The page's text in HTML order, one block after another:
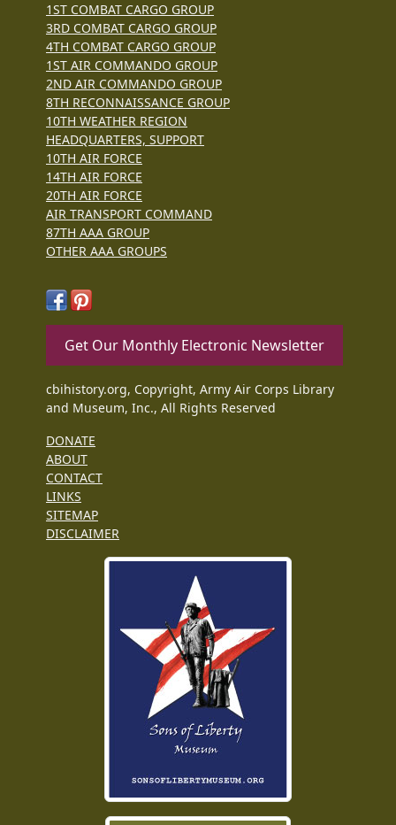
1ST COMBAT CARGO GROUP
3RD COMBAT CARGO GROUP
4TH COMBAT CARGO GROUP
1ST AIR COMMANDO GROUP
2ND AIR COMMANDO GROUP
8TH RECONNAISSANCE GROUP
10TH WEATHER REGION
HEADQUARTERS, SUPPORT
10TH AIR FORCE
14TH AIR FORCE
20TH AIR FORCE
AIR TRANSPORT COMMAND
87TH AAA GROUP
OTHER AAA GROUPS
Get Our Monthly Electronic Newsletter
cbihistory.org, Copyright, Army Air Corps Library
and Museum, Inc., All Rights Reserved
DONATE
ABOUT
CONTACT
LINKS
SITEMAP
DISCLAIMER